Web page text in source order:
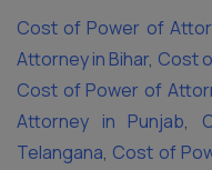
Cost of Power of
Attorney in Bihar, Cost
Cost of Power of
Attorney in Punjab,
Telangana, Cost of